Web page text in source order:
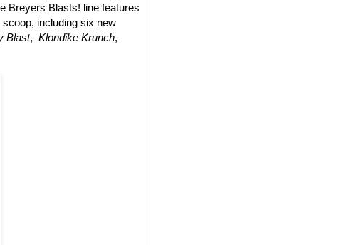
Breyers Blasts! line features
including six new
Blast, Klondike Krunch,